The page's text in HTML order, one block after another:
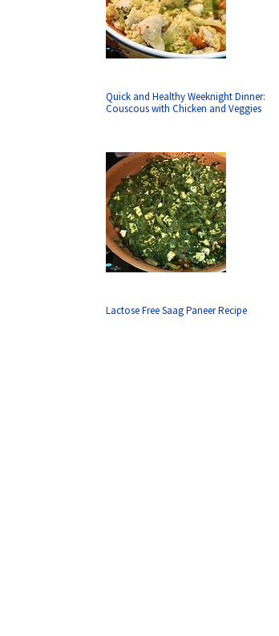
Quick and Healthy Weeknight Dinner:
Couscous with Chicken and Veggies
Lactose Free Saag Paneer Recipe